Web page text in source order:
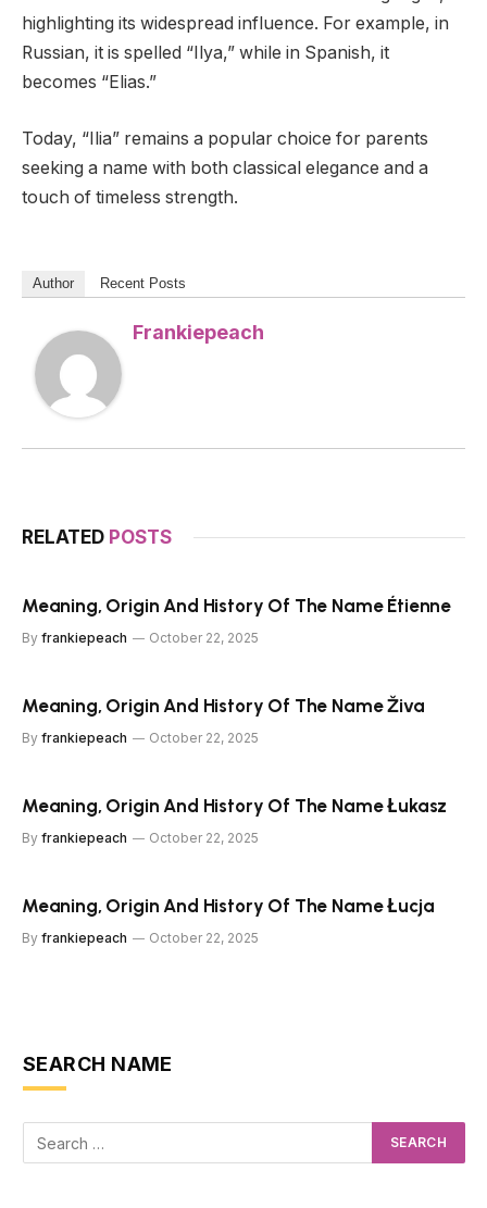
highlighting its widespread influence. For example, in
Russian, it is spelled “Ilya,” while in Spanish, it
becomes “Elias.”
Today, “Ilia” remains a popular choice for parents
seeking a name with both classical elegance and a
touch of timeless strength.
Author Recent Posts
Frankiepeach
RELATED POSTS
Meaning, Origin And History Of The Name Étienne
By frankiepeach October 22, 2025
Meaning, Origin And History Of The Name Živa
By frankiepeach October 22, 2025
Meaning, Origin And History Of The Name Łukasz
By frankiepeach October 22, 2025
Meaning, Origin And History Of The Name Łucja
By frankiepeach October 22, 2025
SEARCH NAME